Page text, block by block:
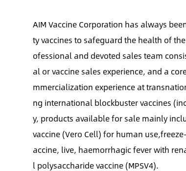
AIM Vaccine Corporation has always
ty vaccines to safeguard the health of
ofessional and devoted sales team
al or vaccine sales experience, and a
mmercialization experience at
ng international blockbuster vaccines
y, products available for sale mainly
vaccine (Vero Cell) for human
accine, live, haemorrhagic fever with
l polysaccharide vaccine (MPSV4).